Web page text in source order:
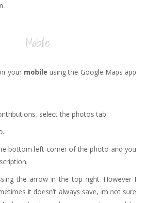
Mobile
your mobile using the Google Maps app
select the photos tab.
bottom left corner of the photo and you
the arrow in the top right. However I
it doesn’t always save, im not sure